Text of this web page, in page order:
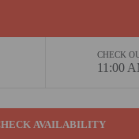
CHECK
11:00